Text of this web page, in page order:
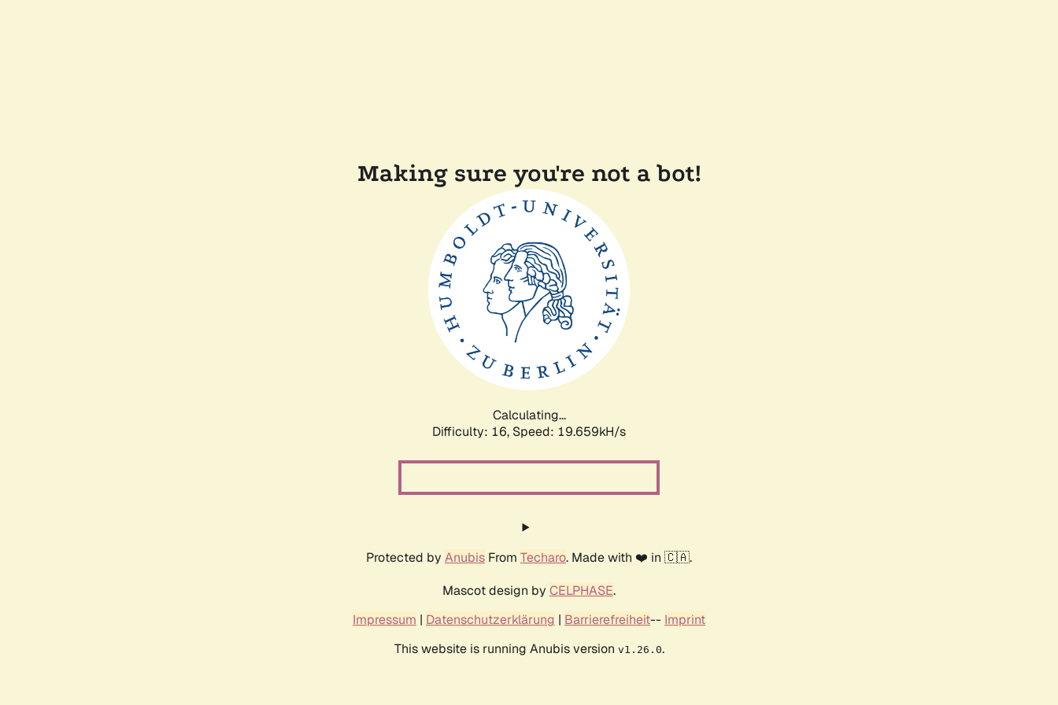
Making sure you're not a bot!
Calculating...
Difficulty: 16, Speed: 19.659kH/s
Protected by Anubis From Techaro. Made with ❤️ in 🇨🇦.
Mascot design by CELPHASE.
Impressum | Datenschutzerklärung | Barrierefreiheit-- Imprint
This website is running Anubis version v1.26.0.